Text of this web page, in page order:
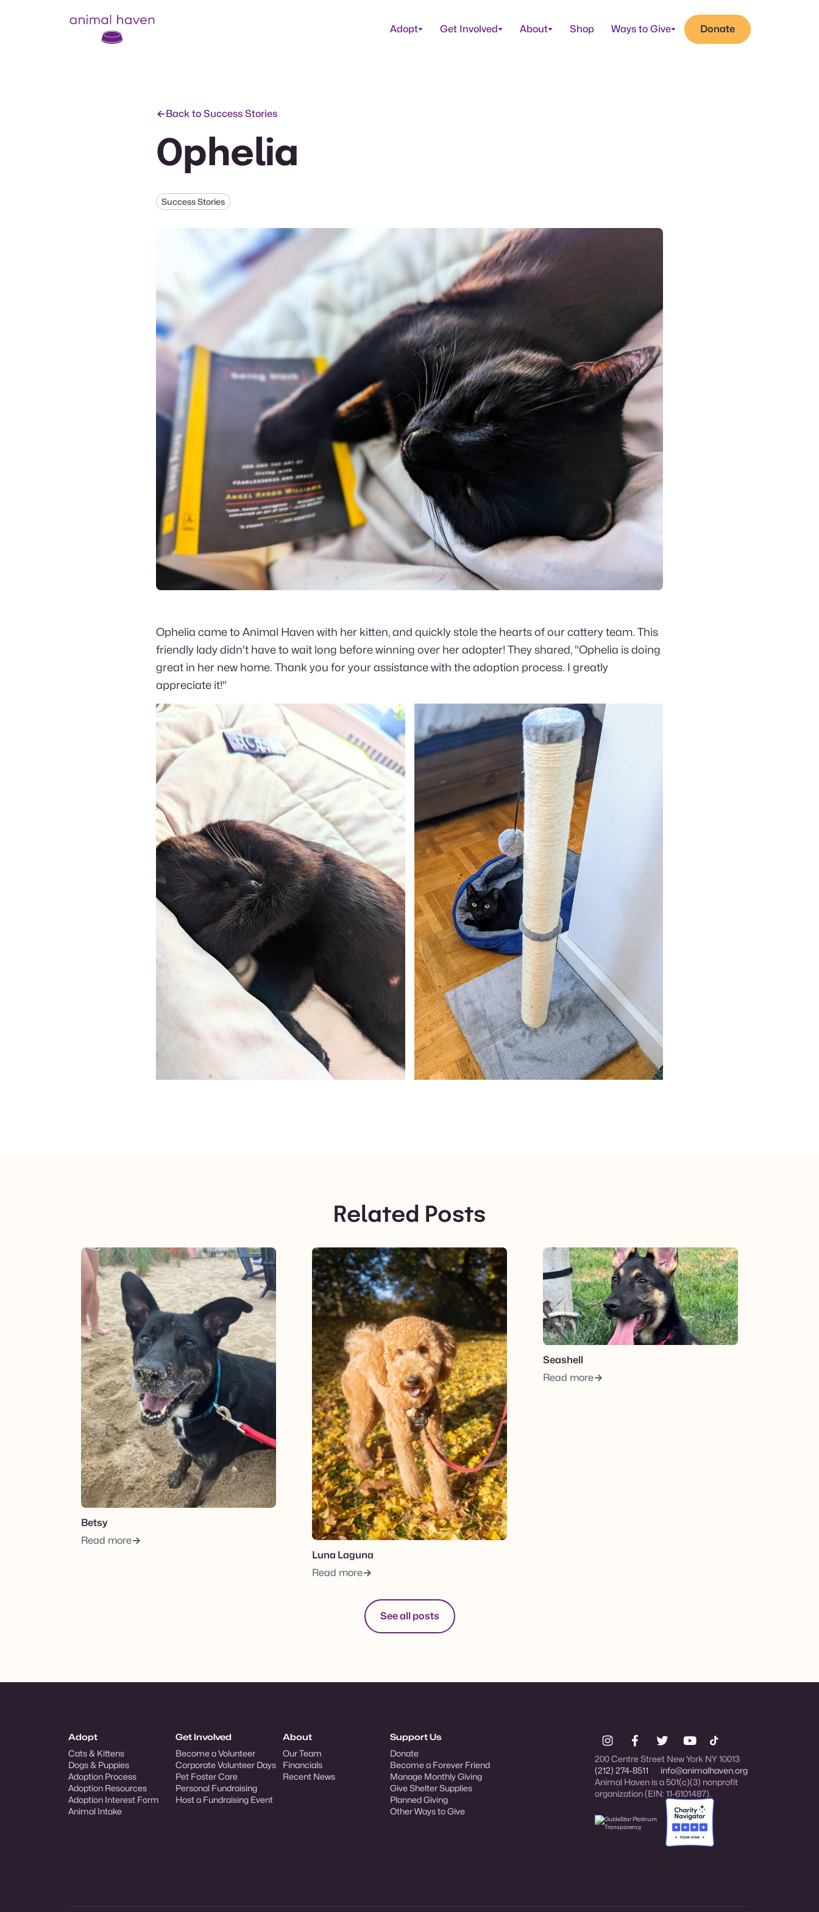
Animal Haven (to home page)
Adopt Get Involved About Shop Ways to Give Donate
Back to Success Stories
Ophelia
Success Stories
Ophelia came to Animal Haven with her kitten, and quickly stole the hearts of our cattery team. This
friendly lady didn't have to wait long before winning over her adopter! They shared, "Ophelia is doing
great in her new home. Thank you for your assistance with the adoption process. I greatly
appreciate it!"
Related Posts
Betsy
Read more
View post.
Luna Laguna
Read more
View post.
Seashell
Read more
View post.
See all posts
Adopt
Cats & Kittens
Dogs & Puppies
Adoption Process
Adoption Resources
Adoption Interest Form
Animal Intake
Get Involved
Become a Volunteer
Corporate Volunteer Days
Pet Foster Care
Personal Fundraising
Host a Fundraising Event
About
Our Team
Financials
Recent News
Support Us
Donate
Become a Forever Friend
Manage Monthly Giving
Give Shelter Supplies
Planned Giving
Other Ways to Give
200 Centre Street New York NY 10013
(212) 274-8511
info@animalhaven.org
Animal Haven is a 501(c)(3) nonprofit
organization (EIN: 11-6101487).
Charity Navigator Four-star rated